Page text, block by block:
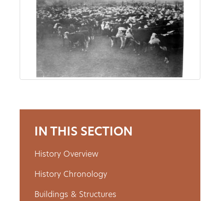
About
Non-
Partners
Video
Gallery
IN THIS SECTION
History Overview
History Chronology
Buildings & Structures